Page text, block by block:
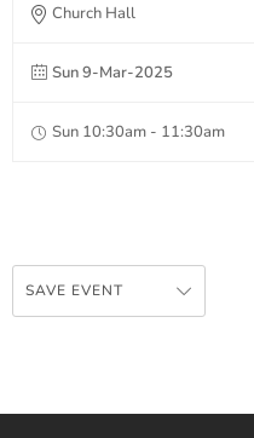
Church Hall
Sun 9-Mar-2025
Sun 10:30am - 11:30am
SAVE EVENT